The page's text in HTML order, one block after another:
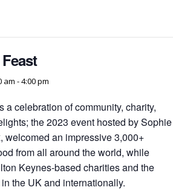
am -4:00 pm
a celebration of community, charity,
the 2023 event hosted by Sophie
welcomed an impressive 3,000+
from all around the world, while
Keynes-based charities and the
the UK and internationally.